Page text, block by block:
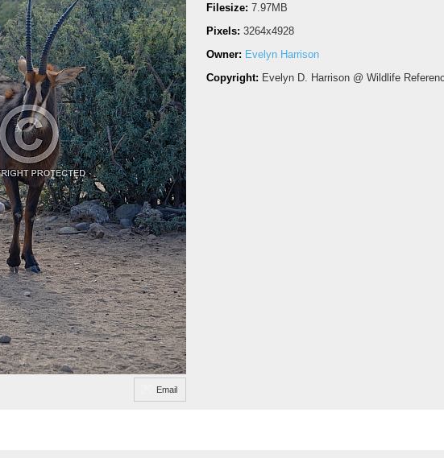
Email
Filesize: 7.97MB
Pixels: 3264x4928
Owner: Evelyn Harrison
Copyright: Evelyn D. Harrison @ Wildlife